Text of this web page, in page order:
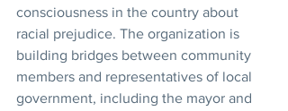
consciousness in the country about
racial prejudice. The organization is
building bridges between community
members and representatives of local
government, including the mayor and